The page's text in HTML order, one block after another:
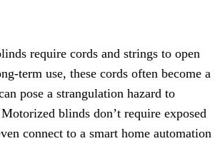
require cords and strings to open
term use, these cords often become a
pose a strangulation hazard to
blinds don’t require exposed
connect to a smart home automation